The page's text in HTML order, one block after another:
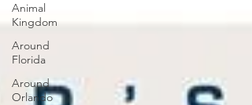
Animal
Kingdom
Around
Florida
Around
Orlando